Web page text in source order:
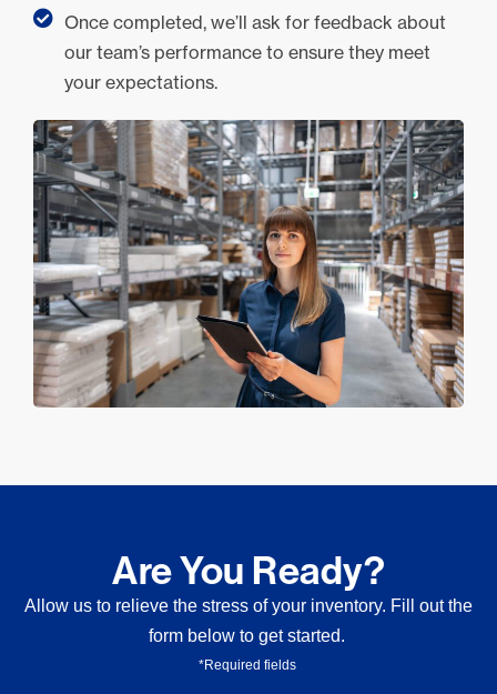
Once completed, we’ll ask for feedback about
our team’s performance to ensure they meet
your expectations.
Are You Ready?
Allow us to relieve the stress of your inventory. Fill out the
form below to get started.
*Required fields